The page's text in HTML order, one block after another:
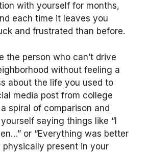
with yourself for months,
each time it leaves you
and frustrated than before.
the person who can’t drive
without feeling a
about the life you used to
media post from college
spiral of comparison and
saying things like “I
or “Everything was better
physically present in your